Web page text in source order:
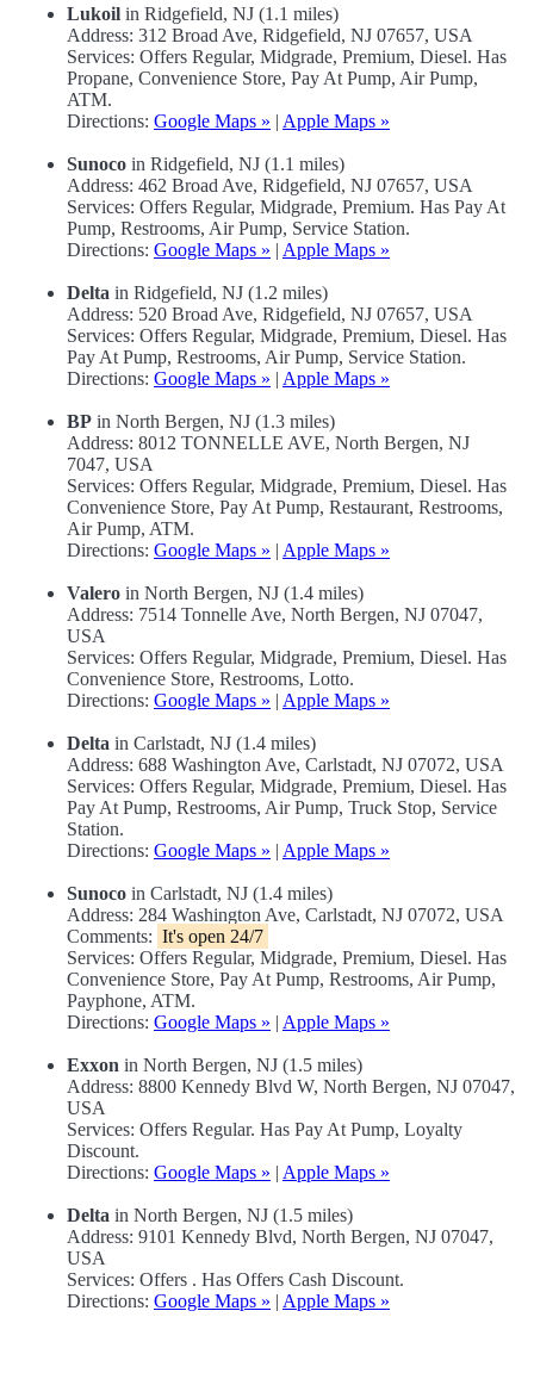
Lukoil in Ridgefield, NJ (1.1 miles)
Address: 312 Broad Ave, Ridgefield, NJ 07657, USA
Services: Offers Regular, Midgrade, Premium, Diesel. Has
Propane, Convenience Store, Pay At Pump, Air Pump,
ATM.
Directions: Google Maps » | Apple Maps »
Sunoco in Ridgefield, NJ (1.1 miles)
Address: 462 Broad Ave, Ridgefield, NJ 07657, USA
Services: Offers Regular, Midgrade, Premium. Has Pay At
Pump, Restrooms, Air Pump, Service Station.
Directions: Google Maps » | Apple Maps »
Delta in Ridgefield, NJ (1.2 miles)
Address: 520 Broad Ave, Ridgefield, NJ 07657, USA
Services: Offers Regular, Midgrade, Premium, Diesel. Has
Pay At Pump, Restrooms, Air Pump, Service Station.
Directions: Google Maps » | Apple Maps »
BP in North Bergen, NJ (1.3 miles)
Address: 8012 TONNELLE AVE, North Bergen, NJ
7047, USA
Services: Offers Regular, Midgrade, Premium, Diesel. Has
Convenience Store, Pay At Pump, Restaurant, Restrooms,
Air Pump, ATM.
Directions: Google Maps » | Apple Maps »
Valero in North Bergen, NJ (1.4 miles)
Address: 7514 Tonnelle Ave, North Bergen, NJ 07047,
USA
Services: Offers Regular, Midgrade, Premium, Diesel. Has
Convenience Store, Restrooms, Lotto.
Directions: Google Maps » | Apple Maps »
Delta in Carlstadt, NJ (1.4 miles)
Address: 688 Washington Ave, Carlstadt, NJ 07072, USA
Services: Offers Regular, Midgrade, Premium, Diesel. Has
Pay At Pump, Restrooms, Air Pump, Truck Stop, Service
Station.
Directions: Google Maps » | Apple Maps »
Sunoco in Carlstadt, NJ (1.4 miles)
Address: 284 Washington Ave, Carlstadt, NJ 07072, USA
Comments: It's open 24/7
Services: Offers Regular, Midgrade, Premium, Diesel. Has
Convenience Store, Pay At Pump, Restrooms, Air Pump,
Payphone, ATM.
Directions: Google Maps » | Apple Maps »
Exxon in North Bergen, NJ (1.5 miles)
Address: 8800 Kennedy Blvd W, North Bergen, NJ 07047,
USA
Services: Offers Regular. Has Pay At Pump, Loyalty
Discount.
Directions: Google Maps » | Apple Maps »
Delta in North Bergen, NJ (1.5 miles)
Address: 9101 Kennedy Blvd, North Bergen, NJ 07047,
USA
Services: Offers . Has Offers Cash Discount.
Directions: Google Maps » | Apple Maps »